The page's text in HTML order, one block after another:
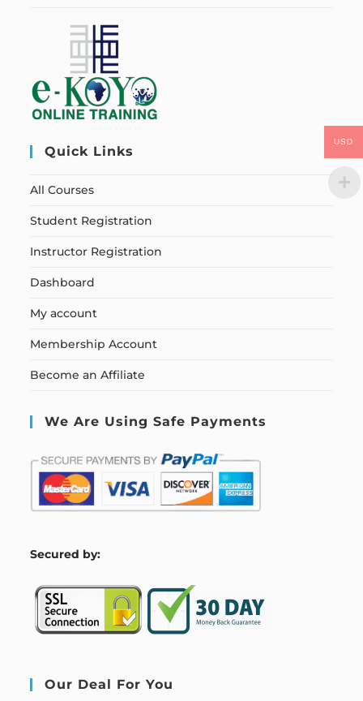
Quick Links
All Courses
Student Registration
Instructor Registration
Dashboard
My account
Membership Account
Become an Affiliate
We Are Using Safe Payments
Secured by:
Our Deal For You
USD